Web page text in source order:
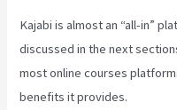
Kajabi is almost an “all-in”
discussed in the next
most online courses
benefits it provides.